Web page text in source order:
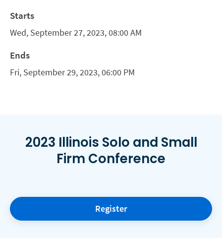
Starts
Wed, September 27, 2023, 08:00 AM
Ends
Fri, September 29, 2023, 06:00 PM
2023 Illinois Solo and Small
Firm Conference
Register